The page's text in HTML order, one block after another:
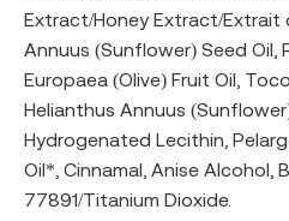
Extract/Honey Extract/Extrait
Annuus (Sunflower) Seed Oil,
Europaea (Olive) Fruit Oil,
Helianthus Annuus
Hydrogenated Lecithin,
Oil*, Cinnamal, Anise Alcohol,
77891/Titanium Dioxide.